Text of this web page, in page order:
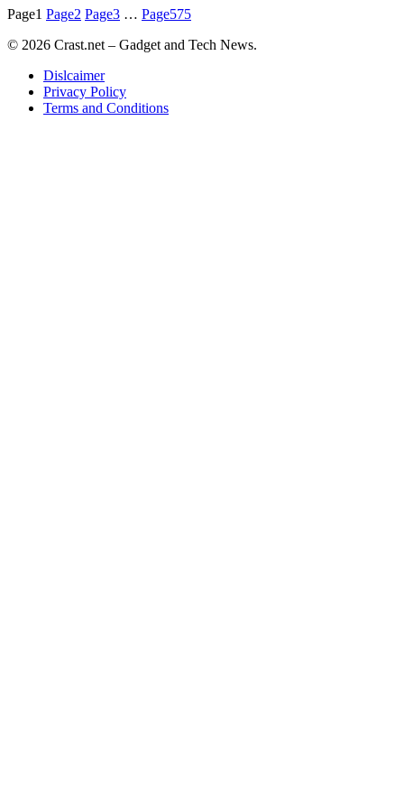
Page1 Page2 Page3 … Page575
© 2026 Crast.net – Gadget and Tech News.
Dislcaimer
Privacy Policy
Terms and Conditions